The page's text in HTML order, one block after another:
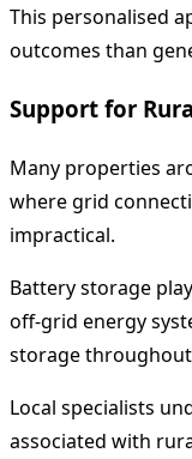
This personalised
outcomes than
Support for
Many properties
where grid
impractical.
Battery storage
off-grid energy
storage
Local specialists
associated with